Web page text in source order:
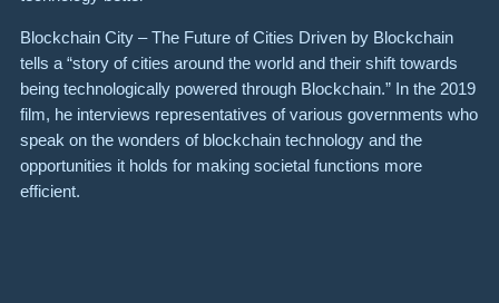
Blockchain City – The Future of Cities Driven by Blockchain
tells a “story of cities around the world and their shift towards
being technologically powered through Blockchain.” In the 2019
film, he interviews representatives of various governments who
speak on the wonders of blockchain technology and the
opportunities it holds for making societal functions more
efficient.